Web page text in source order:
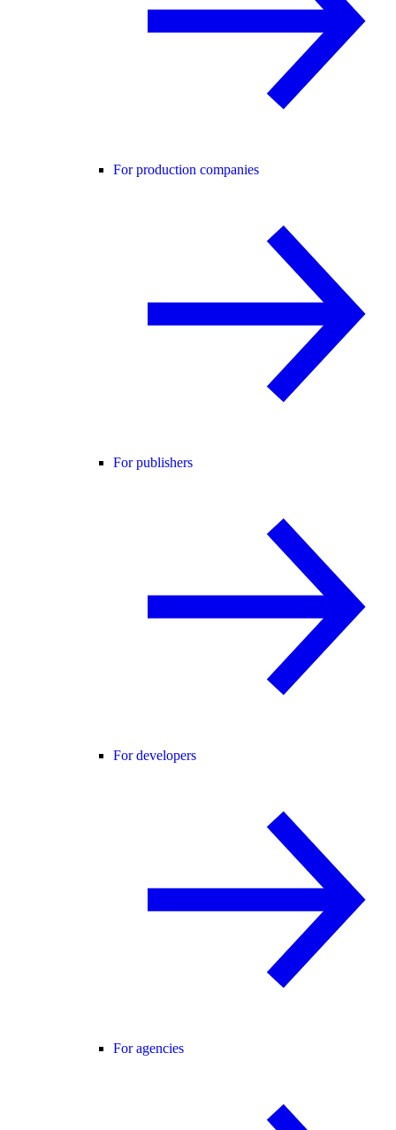
For production companies
For publishers
For developers
For agencies